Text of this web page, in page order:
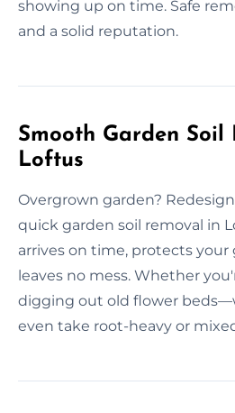
showing up on time. Safe
and a solid reputation.
Smooth Garden Soil
Loftus
Overgrown garden?
quick garden soil removal in
arrives on time, protects your
leaves no mess. Whether
digging out old flower
even take root-heavy or